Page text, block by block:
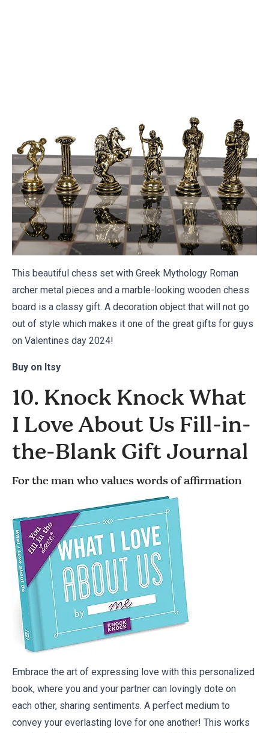
This beautiful chess set with Greek Mythology Roman
archer metal pieces and a marble-looking wooden chess
board is a classy gift. A decoration object that will not go
out of style which makes it one of the great gifts for guys
on Valentines day 2024!
Buy on Itsy
10. Knock Knock What
I Love About Us Fill-in-
the-Blank Gift Journal
For the man who values words of affirmation
Embrace the art of expressing love with this personalized
book, where you and your partner can lovingly dote on
each other, sharing sentiments. A perfect medium to
convey your everlasting love for one another! This works